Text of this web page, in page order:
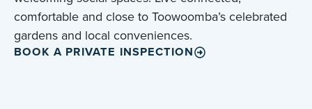
comfortable and close to Toowoomba’s celebrated
gardens and local conveniences.
BOOK A PRIVATE INSPECTION